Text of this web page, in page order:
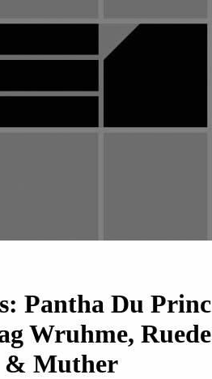
Pantha Du
Wruhme, Ruede
& Muther